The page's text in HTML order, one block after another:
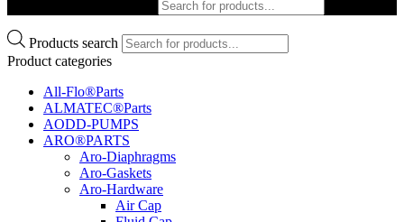
Products search
Product categories
All-Flo®Parts
ALMATEC®Parts
AODD-PUMPS
ARO®PARTS
Aro-Diaphragms
Aro-Gaskets
Aro-Hardware
Air Cap